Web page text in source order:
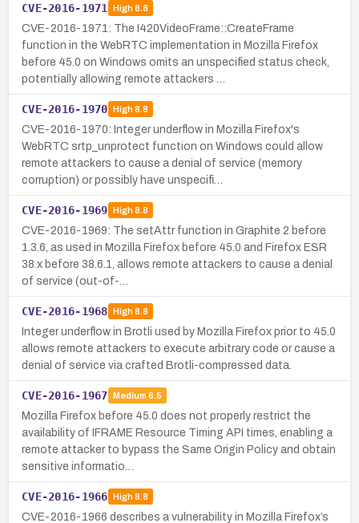
CVE-2016-1971 High8.8
CVE-2016-1971: The I420VideoFrame::CreateFrame
function in the WebRTC implementation in Mozilla Firefox
before 45.0 on Windows omits an unspecified status check,
potentially allowing remote attackers …
CVE-2016-1970 High8.8
CVE-2016-1970: Integer underflow in Mozilla Firefox's
WebRTC srtp_unprotect function on Windows could allow
remote attackers to cause a denial of service (memory
corruption) or possibly have unspecifi…
CVE-2016-1969 High8.8
CVE-2016-1969: The setAttr function in Graphite 2 before
1.3.6, as used in Mozilla Firefox before 45.0 and Firefox ESR
38.x before 38.6.1, allows remote attackers to cause a denial
of service (out-of-…
CVE-2016-1968 High8.8
Integer underflow in Brotli used by Mozilla Firefox prior to 45.0
allows remote attackers to execute arbitrary code or cause a
denial of service via crafted Brotli-compressed data.
CVE-2016-1967 Medium 6.5
Mozilla Firefox before 45.0 does not properly restrict the
availability of IFRAME Resource Timing API times, enabling a
remote attacker to bypass the Same Origin Policy and obtain
sensitive informatio…
CVE-2016-1966 High8.8
CVE-2016-1966 describes a vulnerability in Mozilla Firefox’s